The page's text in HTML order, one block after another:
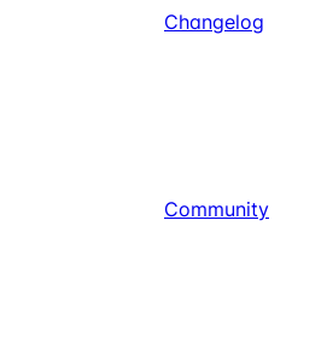
Changelog
Community